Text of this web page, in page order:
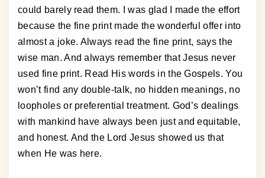
could barely read them. I was glad I made the effort
because the fine print made the wonderful offer into
almost a joke. Always read the fine print, says the
wise man. And always remember that Jesus never
used fine print. Read His words in the Gospels. You
won’t find any double-talk, no hidden meanings, no
loopholes or preferential treatment. God’s dealings
with mankind have always been just and equitable,
and honest. And the Lord Jesus showed us that
when He was here.